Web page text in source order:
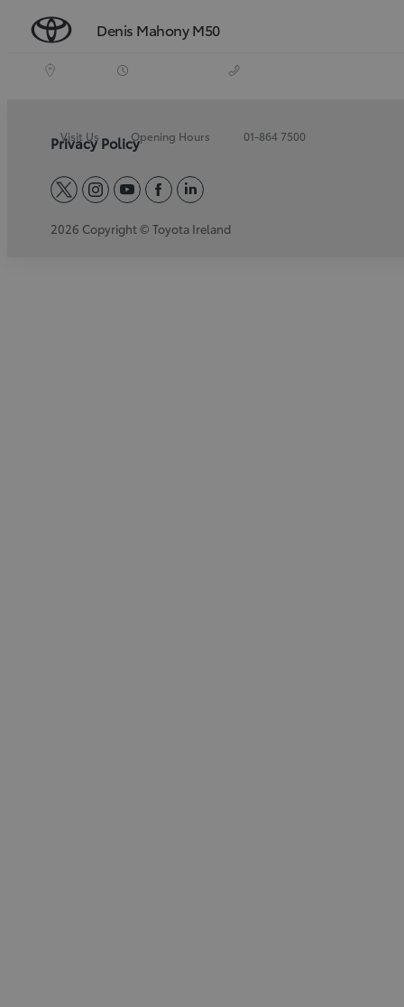
Denis Mahony M50
Visit Us Opening Hours 01-864 7500
Privacy Policy
twitterinstagram
youtube
facebook
linkedin
2026 Copyright © Toyota Ireland